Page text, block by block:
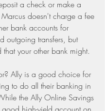
a check or make a
Marcus doesn't charge a fee
bank accounts for
outgoing transfers, but
that your other bank might.
Ally is a good choice for
to do all their banking in
the Ally Online Savings